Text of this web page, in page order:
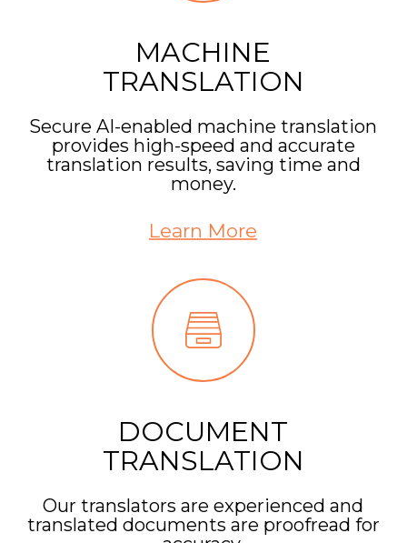
MACHINE
TRANSLATION
Secure AI-enabled machine translation
provides high-speed and accurate
translation results, saving time and
money.
Learn More
DOCUMENT
TRANSLATION
Our translators are experienced and
translated documents are proofread for